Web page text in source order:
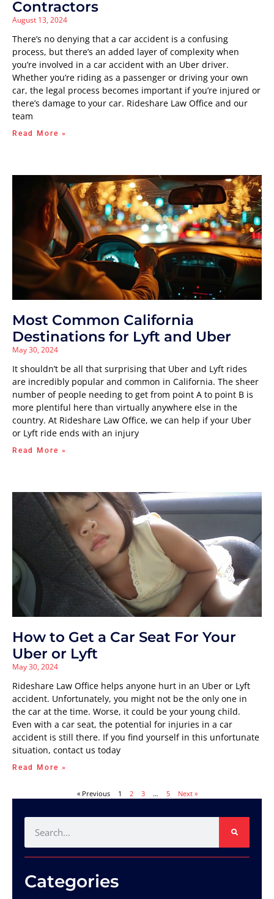
Contractors
August 13, 2024
There’s no denying that a car accident is a confusing
process, but there’s an added layer of complexity when
you’re involved in a car accident with an Uber driver.
Whether you’re riding as a passenger or driving your own
car, the legal process becomes important if you’re injured or
there’s damage to your car. Rideshare Law Office and our
team
Read More »
Most Common California
Destinations for Lyft and Uber
May 30, 2024
It shouldn’t be all that surprising that Uber and Lyft rides
are incredibly popular and common in California. The sheer
number of people needing to get from point A to point B is
more plentiful here than virtually anywhere else in the
country. At Rideshare Law Office, we can help if your Uber
or Lyft ride ends with an injury
Read More »
How to Get a Car Seat For Your
Uber or Lyft
May 30, 2024
Rideshare Law Office helps anyone hurt in an Uber or Lyft
accident. Unfortunately, you might not be the only one in
the car at the time. Worse, it could be your young child.
Even with a car seat, the potential for injuries in a car
accident is still there. If you find yourself in this unfortunate
situation, contact us today
Read More »
« Previous 1 2 3 … 5 Next »
Categories